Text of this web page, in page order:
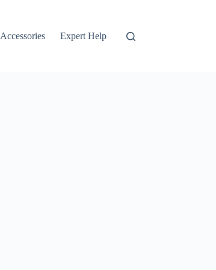
Accessories Expert Help